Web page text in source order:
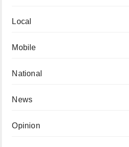
Local
Mobile
National
News
Opinion